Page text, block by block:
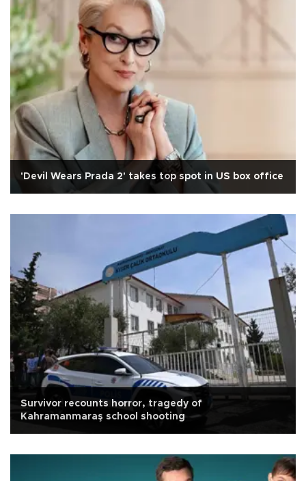
'Devil Wears Prada 2' takes top spot in US box office
Survivor recounts horror, tragedy of
Kahramanmaraş school shooting